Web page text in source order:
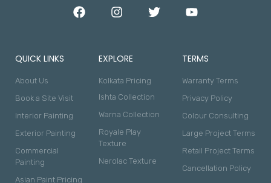
QUICK LINKS
About Us
Book a Site Visit
Interior Painting
Exterior Painting
Commercial
Painting
Asian Paint Pricing
EXPLORE
Kolkata Pricing
Ishta Collection
Warna Collection
Royale Play
Texture
Nerolac Texture
TERMS
Warranty Terms
Privacy Policy
Colour Consulting
Large Project Terms
Retail Project Terms
Cancellation Policy